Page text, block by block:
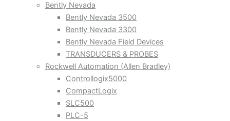
Bently Nevada
Bently Nevada 3500
Bently Nevada 3300
Bently Nevada Field Devices
TRANSDUCERS & PROBES
Rockwell Automation (Allen Bradley)
Controllogix5000
CompactLogix
SLC500
PLC-5